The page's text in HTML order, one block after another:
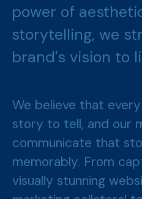
power of
storytelling, we
brand's vision to
We believe that
story to tell, and our
communicate that
memorably. From
visually stunning